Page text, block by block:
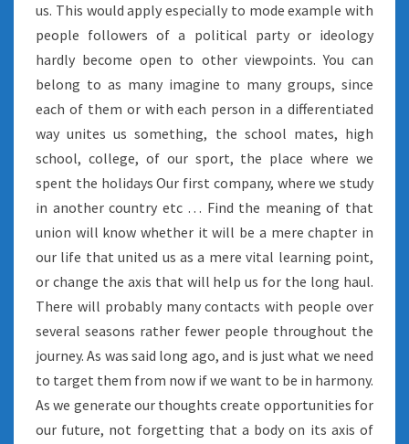
us. This would apply especially to mode example with
people followers of a political party or ideology
hardly become open to other viewpoints. You can
belong to as many imagine to many groups, since
each of them or with each person in a differentiated
way unites us something, the school mates, high
school, college, of our sport, the place where we
spent the holidays Our first company, where we study
in another country etc … Find the meaning of that
union will know whether it will be a mere chapter in
our life that united us as a mere vital learning point,
or change the axis that will help us for the long haul.
There will probably many contacts with people over
several seasons rather fewer people throughout the
journey. As was said long ago, and is just what we need
to target them from now if we want to be in harmony.
As we generate our thoughts create opportunities for
our future, not forgetting that a body on its axis of